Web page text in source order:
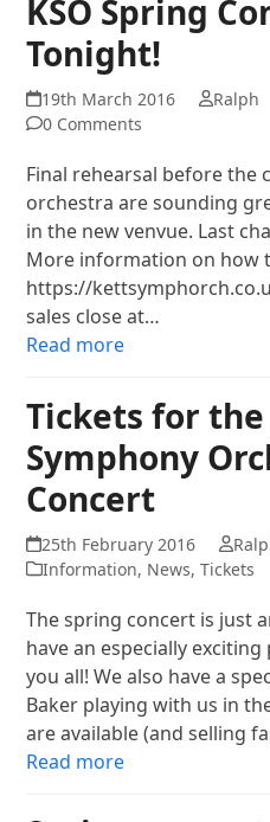
KSO Spring
Tonight!
19th March 2016 Ralph
0 Comments
Final rehearsal before
orchestra are sounding
in the new venvue. Last
More information on how
https://
sales close at…
Read more
Tickets for
Symphony
Concert
25th February 2016
Information, News,Tickets
The spring concert is just
have an especially
you all! We also have a
Baker playing with us in
are available (and selling
Read more